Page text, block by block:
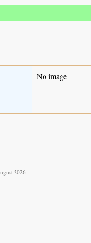
No image
2026